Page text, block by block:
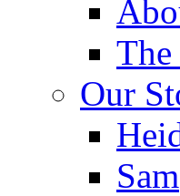
The
Our
Sam